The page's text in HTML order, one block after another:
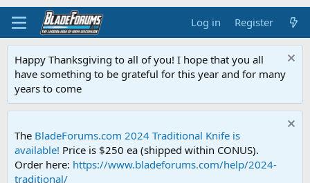
Log in Register
Happy Thanksgiving to all of you! I hope that you all
have something to be grateful for this year and for many
years to come
The BladeForums.com 2024 Traditional Knife is
available! Price is $250 ea (shipped within CONUS).
Order here: https://www.bladeforums.com/help/2024-
traditional/